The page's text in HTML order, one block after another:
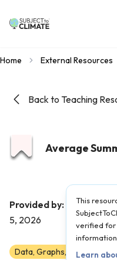
Home External Resources
Back to Teaching
Average
This
verified for
information.
Learn
Provided by: Climate
5, 2026
Data, Graphs, and Maps